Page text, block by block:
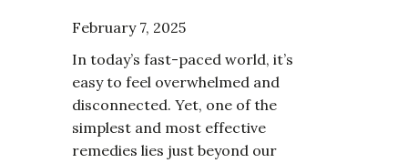
February 7, 2025
In today’s fast-paced world, it’s
easy to feel overwhelmed and
disconnected. Yet, one of the
simplest and most effective
remedies lies just beyond our